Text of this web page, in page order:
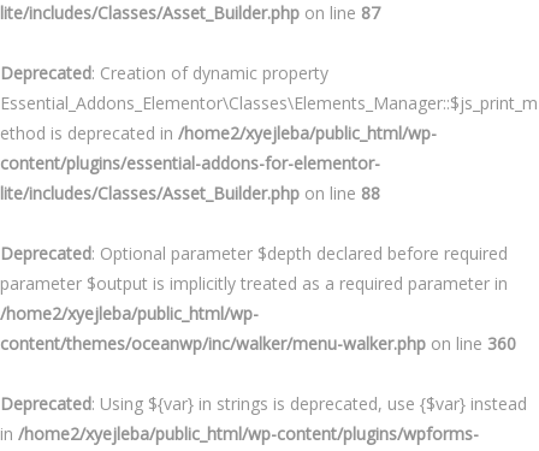
lite/includes/Classes/Asset_Builder.php on line 87
Deprecated: Creation of dynamic property
Essential_Addons_Elementor\Classes\Elements_Manager::$js_print_m
ethod is deprecated in /home2/xyejleba/public_html/wp-
content/plugins/essential-addons-for-elementor-
lite/includes/Classes/Asset_Builder.php on line 88
Deprecated: Optional parameter $depth declared before required
parameter $output is implicitly treated as a required parameter in
/home2/xyejleba/public_html/wp-
content/themes/oceanwp/inc/walker/menu-walker.php on line 360
Deprecated: Using ${var} in strings is deprecated, use {$var} instead
in /home2/xyejleba/public_html/wp-content/plugins/wpforms-